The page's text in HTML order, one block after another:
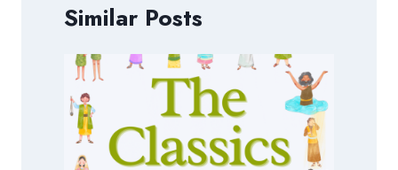
Similar Posts